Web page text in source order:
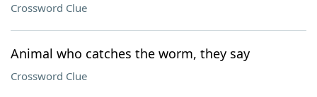
Crossword Clue
Animal who catches the worm, they say
Crossword Clue